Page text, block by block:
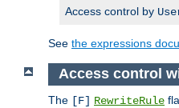
Access control by
See the expressions
Access control
The [F] RewriteRule